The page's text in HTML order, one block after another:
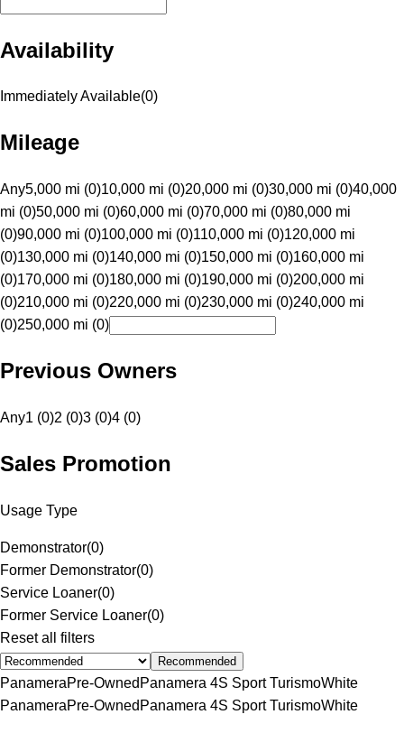
Availability
Immediately Available(0)
Mileage
Any5,000 mi (0)10,000 mi (0)20,000 mi (0)30,000 mi (0)40,000
mi (0)50,000 mi (0)60,000 mi (0)70,000 mi (0)80,000 mi
(0)90,000 mi (0)100,000 mi (0)110,000 mi (0)120,000 mi
(0)130,000 mi (0)140,000 mi (0)150,000 mi (0)160,000 mi
(0)170,000 mi (0)180,000 mi (0)190,000 mi (0)200,000 mi
(0)210,000 mi (0)220,000 mi (0)230,000 mi (0)240,000 mi
(0)250,000 mi (0)
Previous Owners
Any1 (0)2 (0)3 (0)4 (0)
Sales Promotion
Usage Type
Demonstrator(0)
Former Demonstrator(0)
Service Loaner(0)
Former Service Loaner(0)
Reset all filters
Recommended
PanameraPre-Owned Panamera 4S Sport TurismoWhite
PanameraPre-Owned Panamera 4S Sport TurismoWhite